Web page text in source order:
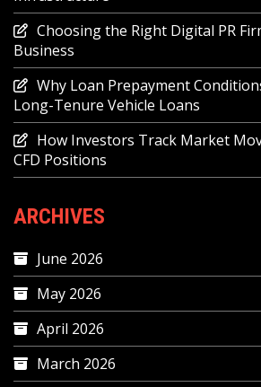
Choosing the Right Digital PR
Business
Why Loan Prepayment
Long-Tenure Vehicle Loans
How Investors Track Market
CFD Positions
ARCHIVES
June 2026
May 2026
April 2026
March 2026